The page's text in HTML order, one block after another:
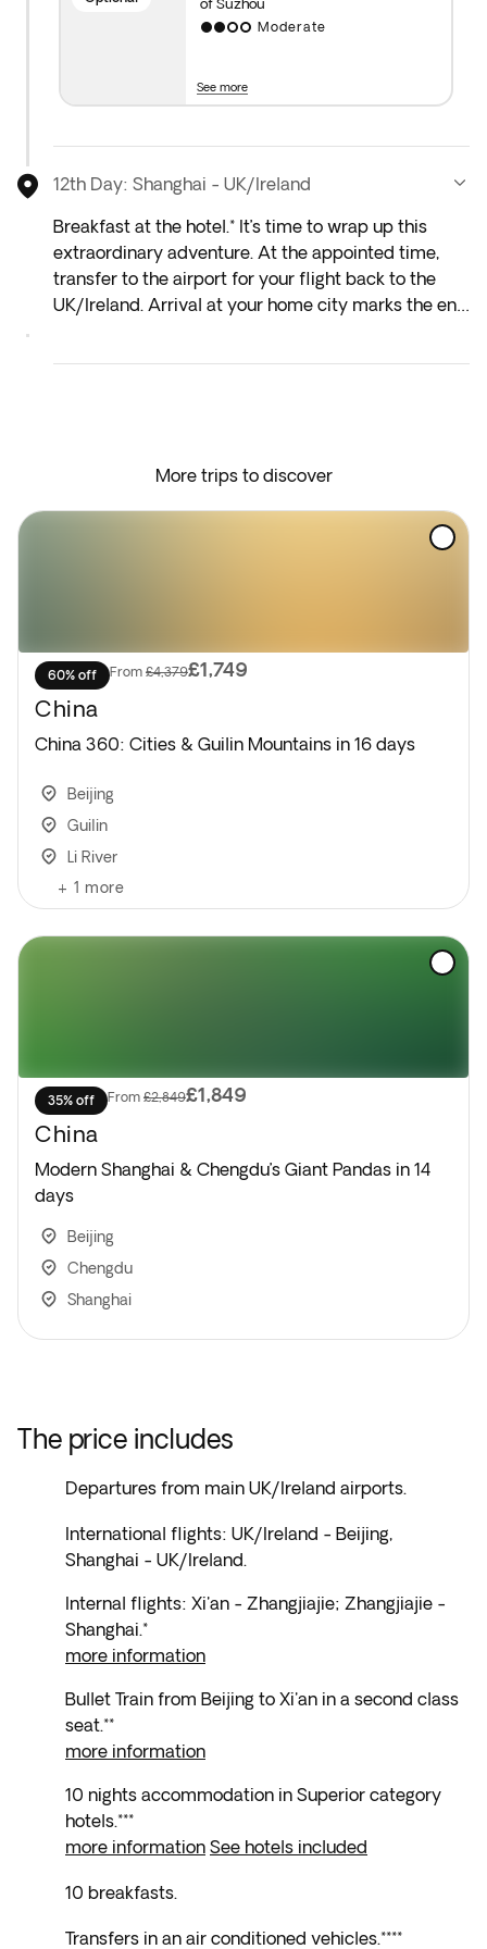
Important note: Visits may be rescheduled due to
you not to book tours with third parties in case of
Moderate
See more
12th Day: Shanghai - UK/Ireland
Breakfast at the hotel.* It’s time to wrap up this
extraordinary adventure. At the appointed time,
transfer to the airport for your flight back to the
UK/Ireland. Arrival at your home city marks the end
UK/Ireland may be the following day.
Please note: Standard hotel check-out time is noon.
More trips to discover
60% off From £4,379£1,749
China
China 360: Cities & Guilin Mountains in 16 days
Beijing
Guilin
Li River
+ 1 more
35% off From £2,849£1,849
China
Modern Shanghai & Chengdu’s Giant Pandas in 14
days
Beijing
Chengdu
Shanghai
The price includes
Departures from main UK/Ireland airports.
International flights: UK/Ireland - Beijing,
Shanghai - UK/Ireland.
Internal flights: Xi'an - Zhangjiajie; Zhangjiajie -
Shanghai.*
more information
Bullet Train from Beijing to Xi'an in a second class
seat.**
more information
10 nights accommodation in Superior category
hotels.***
more information See hotels included
10 breakfasts.
Transfers in an air conditioned vehicles.****